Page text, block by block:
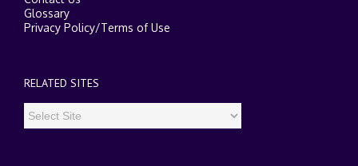
Glossary
Privacy Policy/Terms of Use
RELATED SITES